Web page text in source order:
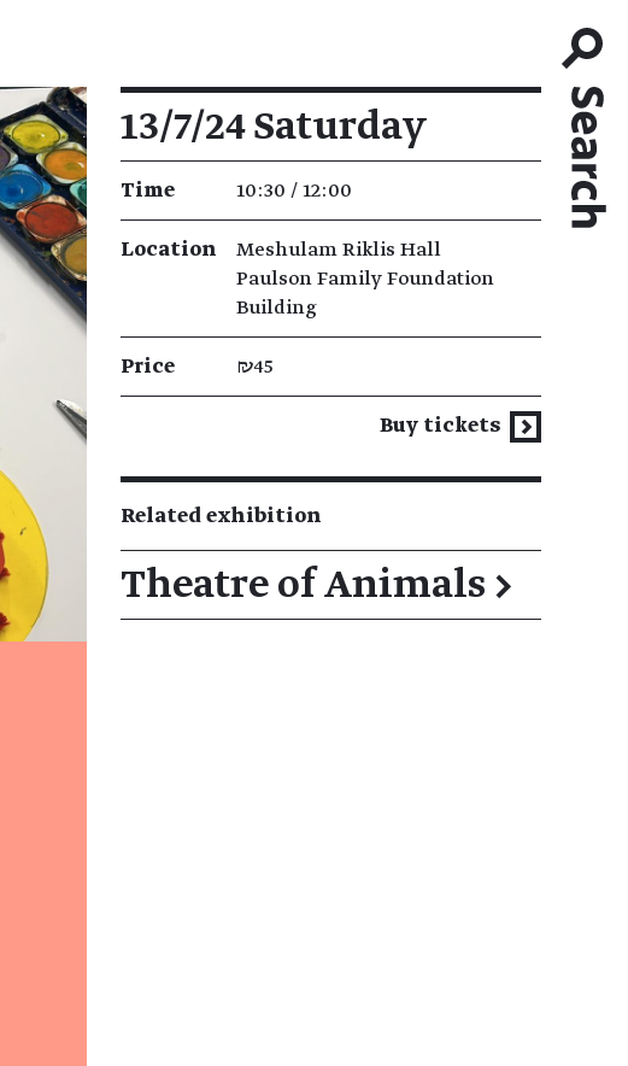
Event details
13/7/24 Saturday
Time 10:30 / 12:00
Location
Meshulam Riklis Hall
Paulson Family Foundation
Building
Price ₪45
Buy tickets
Related exhibition
Theatre of Animals →